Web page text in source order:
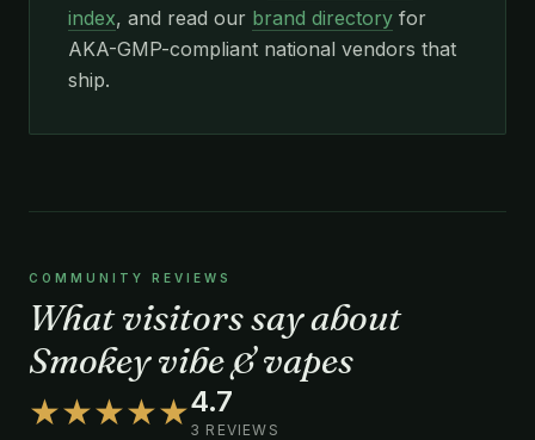
index, and read our brand directory for
AKA-GMP-compliant national vendors that
ship.
COMMUNITY REVIEWS
What visitors say about
Smokey vibe & vapes
★★★★★4.7
3 REVIEWS